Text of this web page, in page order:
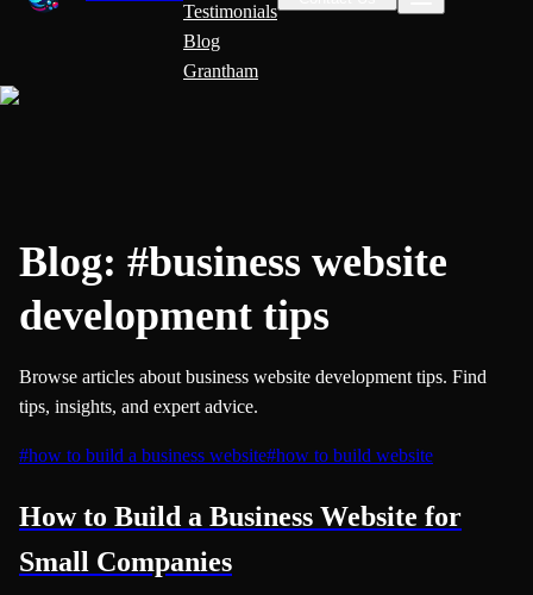
Testimonials
Blog
Grantham
Blog: #business website
development tips
Browse articles about business website development tips. Find
tips, insights, and expert advice.
#how to build a business website#how to build website
How to Build a Business Website for
Small Companies